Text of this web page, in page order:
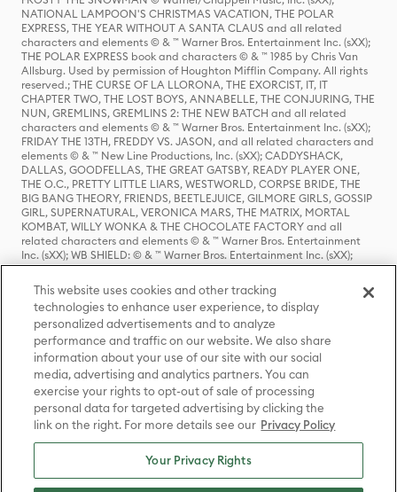
NATIONAL LAMPOON'S CHRISTMAS VACATION, THE POLAR
EXPRESS, THE YEAR WITHOUT A SANTA CLAUS and all related
characters and elements © & ™ Warner Bros. Entertainment Inc. (sXX);
THE POLAR EXPRESS book and characters © & ™ 1985 by Chris Van
Allsburg. Used by permission of Houghton Mifflin Company. All rights
reserved.; THE CURSE OF LA LLORONA, THE EXORCIST, IT, IT
CHAPTER TWO, THE LOST BOYS, ANNABELLE, THE CONJURING, THE
NUN, GREMLINS, GREMLINS 2: THE NEW BATCH and all related
characters and elements © & ™ Warner Bros. Entertainment Inc. (sXX);
FRIDAY THE 13TH, FREDDY VS. JASON, and all related characters and
elements © & ™ New Line Productions, Inc. (sXX); CADDYSHACK,
DALLAS, GOODFELLAS, THE GREAT GATSBY, READY PLAYER ONE,
THE O.C., PRETTY LITTLE LIARS, WESTWORLD, CORPSE BRIDE, THE
BIG BANG THEORY, FRIENDS, BEETLEJUICE, GILMORE GIRLS, GOSSIP
GIRL, SUPERNATURAL, VERONICA MARS, THE MATRIX, MORTAL
KOMBAT, WILLY WONKA & THE CHOCOLATE FACTORY and all
related characters and elements © & ™ Warner Bros. Entertainment
Inc. (sXX); WB SHIELD: © & ™ Warner Bros. Entertainment Inc. (sXX);
HOUSE OF THE DRAGON, GAME OF THRONES, and all related
characters and elements © & ™ Home Box Office, Inc. (sXX); CHILLING
ADVENTURES OF SABRINA, RIVERDALE © & ™ Warner Bros.
Entertainment Inc. Archie Comics and all related characters and
elements © & ™ Archie Comic Publications, Inc. Used with permission.
(sXX); SEINFELD and all related characters and elements © & ™ Castle
Rock Entertainment. (sXX); TED LASSO © & ™ Warner Bros.
Entertainment Inc. & Universal Television LLC (sXX); THE HOBBIT: AN
UNEXPECTED JOURNEY, THE HOBBIT: THE DESOLATION OF SMAUG,
THE HOBBIT: THE BATTLE OF THE FIVE ARMIES, THE LORD OF THE
RINGS: THE FELLOWSHIP OF THE RING, THE LORD OF THE RINGS: THE
TWO TOWERS, THE LORD OF THE RINGS: THE RETURN OF THE KING
and the names of the characters, items, events and places therein are
TM of The Saul Zaentz Company d/b/a Middle-earth Enterprises
under license to New Line Productions, Inc. (sXX), © Warner Bros.
Entertainment Inc. All rights reserved; WHERE THE WILD THINGS ARE
This website uses cookies and other tracking
technologies to enhance user experience, to display
personalized advertisements and to analyze
performance and traffic on our website. We also share
information about your use of our site with our social
media, advertising and analytics partners. You can
exercise your rights to opt-out of sale of processing
personal data for targeted advertising by clicking the
link on the right. For more details see our Privacy Policy
Your Privacy Rights